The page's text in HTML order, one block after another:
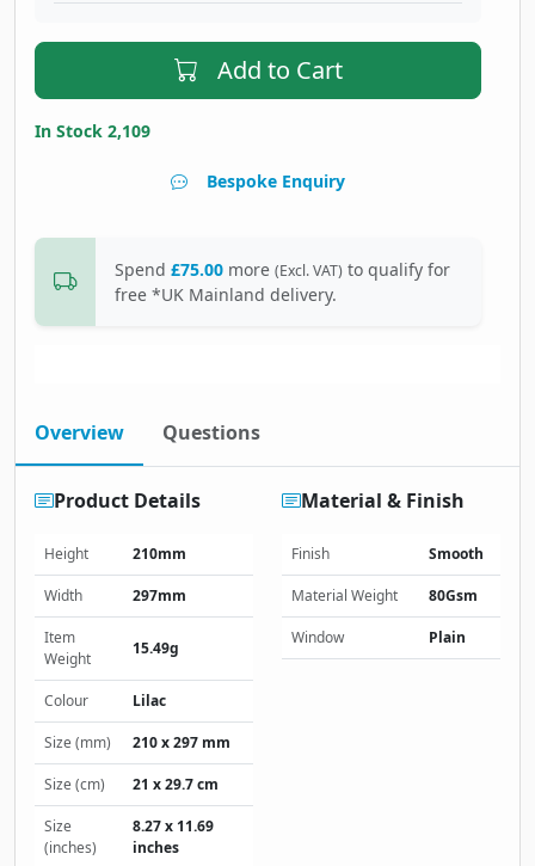
Add to Cart
In Stock 2,109
Bespoke Enquiry
Spend £75.00 more (Excl. VAT) to qualify for
free *UK Mainland delivery.
Overview Questions
Product Details
Height 210mm
Width 297mm
Item
Weight
15.49g
Colour Lilac
Size (mm) 210 x 297 mm
Size (cm) 21 x 29.7 cm
Size
(inches)
8.27 x 11.69
inches
Material & Finish
Finish Smooth
Material Weight 80Gsm
Window Plain